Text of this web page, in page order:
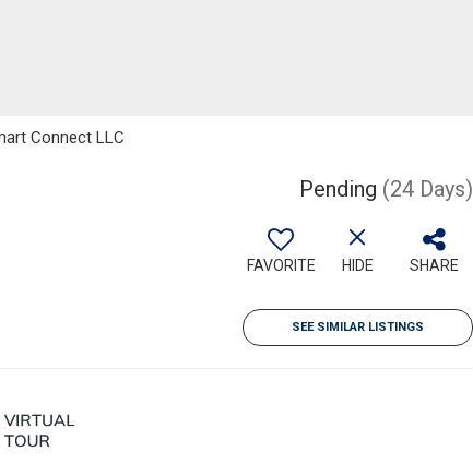
Connect LLC
Pending (24 Days)
FAVORITE HIDE SHARE
SEE SIMILAR LISTINGS